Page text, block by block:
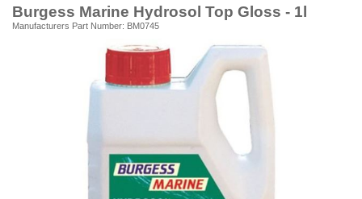
Burgess Marine Hydrosol Top Gloss - 1l
Manufacturers Part Number: BM0745